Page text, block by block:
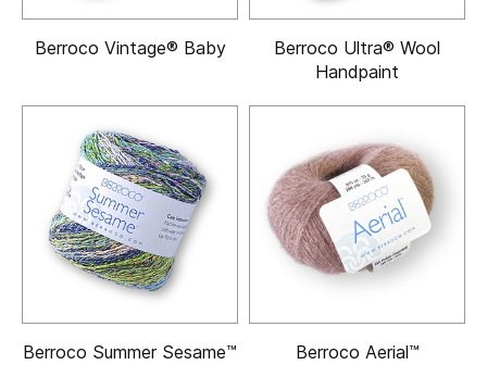
Berroco Vintage® Baby
Berroco Ultra® Wool
Handpaint
Berroco Summer Sesame™ Berroco Aerial™